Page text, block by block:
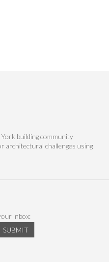
building community
architectural challenges using
inbox:
SUBMIT